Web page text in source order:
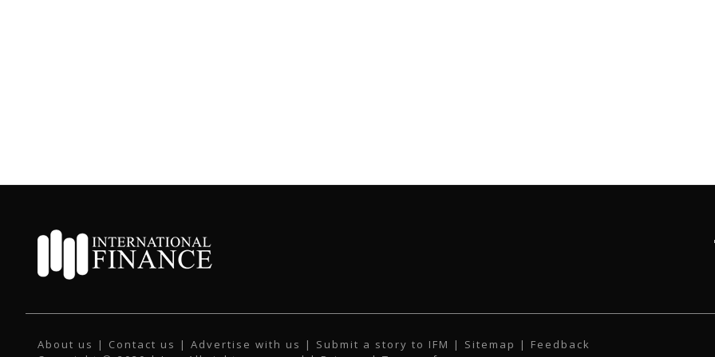
About us | Contact us | Advertise with us | Submit a story to IFM | Sitemap | Feedback